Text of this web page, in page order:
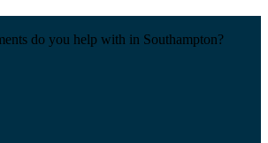
do you help with in Southampton?